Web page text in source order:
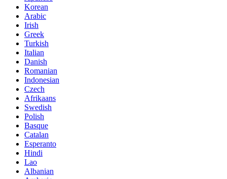
Korean
Arabic
Irish
Greek
Turkish
Italian
Danish
Romanian
Indonesian
Czech
Afrikaans
Swedish
Polish
Basque
Catalan
Esperanto
Hindi
Lao
Albanian